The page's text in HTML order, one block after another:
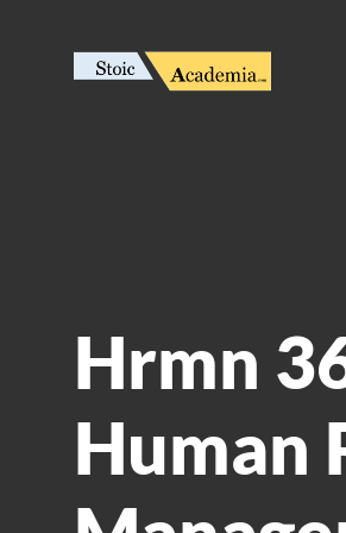
Hrmn
Human